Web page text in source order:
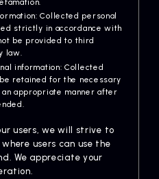
Collected personal
strictly in accordance with
be provided to third
law.
information: Collected
retained for the necessary
appropriate manner after
users, we will strive to
users can use the
We appreciate your